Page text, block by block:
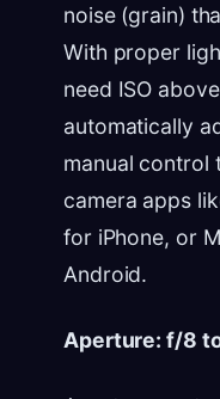
noise (grain)
With proper
need ISO
automatically
manual
camera apps
for iPhone, or
Android.
Aperture: f/8